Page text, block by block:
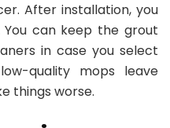
After installation, you
can keep the grout
in case you select
quality mops leave
things worse.